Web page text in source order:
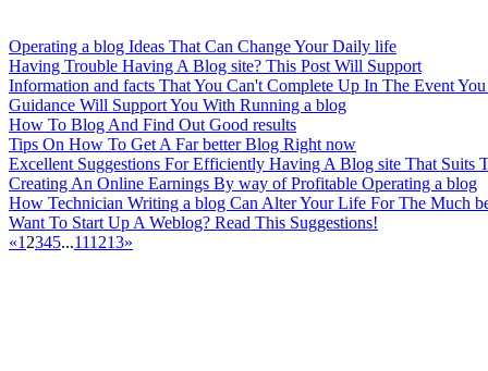
Operating a blog Ideas That Can Change Your Daily life
Having Trouble Having A Blog site? This Post Will Support
Information and facts That You Can't Complete Up In The Event
Guidance Will Support You With Running a blog
How To Blog And Find Out Good results
Tips On How To Get A Far better Blog Right now
Excellent Suggestions For Efficiently Having A Blog site That Suits
Creating An Online Earnings By way of Profitable Operating a blog
How Technician Writing a blog Can Alter Your Life For The Much
Want To Start Up A Weblog? Read This Suggestions!
«1 2345...111213»